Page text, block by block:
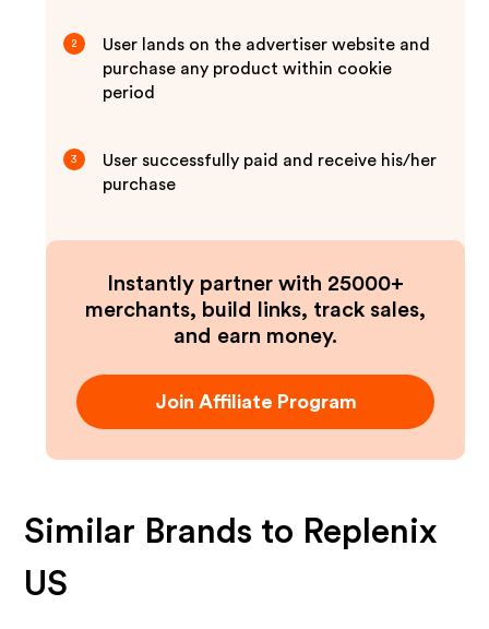
2
User lands on the advertiser website and
purchase any product within cookie
period
3
User successfully paid and receive his/her
purchase
Instantly partner with 25000+
merchants, build links, track sales,
and earn money.
Join Affiliate Program
Similar Brands to Replenix
US